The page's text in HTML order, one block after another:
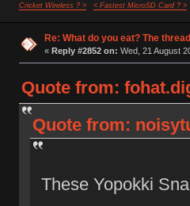
Cricket Wireless ? >
< Fastest MicroSD Card ? >
Re: What do you eat? The
« Reply #2852 on: Wed, 21 August
Quote from:
Quote from:
These Yopokki